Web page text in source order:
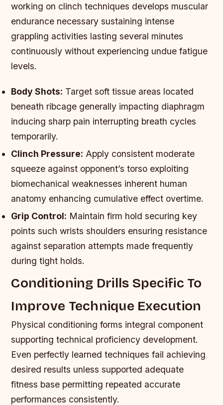
working on clinch techniques develops muscular
endurance necessary sustaining intense
grappling activities lasting several minutes
continuously without experiencing undue fatigue
levels.
Body Shots: Target soft tissue areas located
beneath ribcage generally impacting diaphragm
inducing sharp pain interrupting breath cycles
temporarily.
Clinch Pressure: Apply consistent moderate
squeeze against opponent’s torso exploiting
biomechanical weaknesses inherent human
anatomy enhancing cumulative effect overtime.
Grip Control: Maintain firm hold securing key
points such wrists shoulders ensuring resistance
against separation attempts made frequently
during tight holds.
Conditioning Drills Specific To
Improve Technique Execution
Physical conditioning forms integral component
supporting technical proficiency development.
Even perfectly learned techniques fail achieving
desired results unless supported adequate
fitness base permitting repeated accurate
performances consistently.